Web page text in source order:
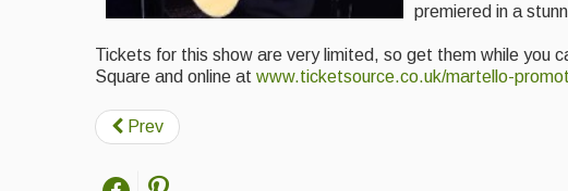
premiered in a
Tickets for this show are very limited, so get them while you
Square and online at www.ticketsource.co.uk/martello-
Prev